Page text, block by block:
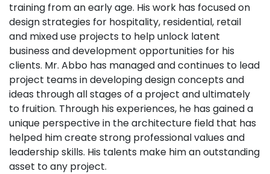
training from an early age. His work has focused on
design strategies for hospitality, residential, retail
and mixed use projects to help unlock latent
business and development opportunities for his
clients. Mr. Abbo has managed and continues to lead
project teams in developing design concepts and
ideas through all stages of a project and ultimately
to fruition. Through his experiences, he has gained a
unique perspective in the architecture field that has
helped him create strong professional values and
leadership skills. His talents make him an outstanding
asset to any project.